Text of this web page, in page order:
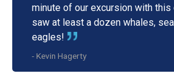
minute of our excursion with this
saw at least a dozen whales,
eagles!
- Kevin Hagerty